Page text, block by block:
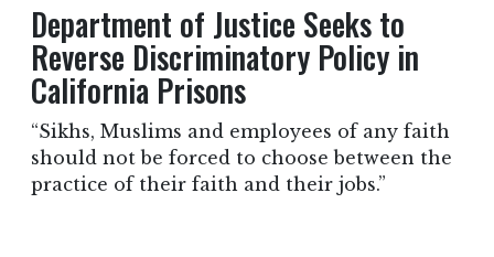
Department of Justice Seeks to
Reverse Discriminatory Policy in
California Prisons
“Sikhs, Muslims and employees of any faith
should not be forced to choose between the
practice of their faith and their jobs.”